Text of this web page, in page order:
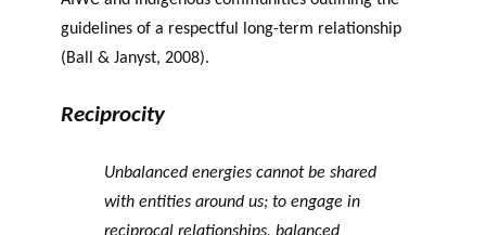
guidelines of a respectful long-term relationship
(Ball & Janyst, 2008).
Reciprocity
Unbalanced energies cannot be shared
with entities around us; to engage in
reciprocal relationships, balanced